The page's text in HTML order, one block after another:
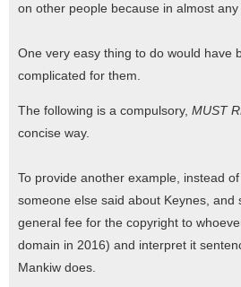
on other people because in almost
One very easy thing to do would have
complicated for them.
The following is a compulsory, MUST
concise way.
To provide another example, instead
someone else said about Keynes,
general fee for the copyright to
domain in 2016) and interpret it
Mankiw does.